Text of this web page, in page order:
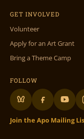
GET INVOLVED
Volunteer
Apply for an Art Grant
Bring a Theme Camp
FOLLOW
Join the Apo Mailing